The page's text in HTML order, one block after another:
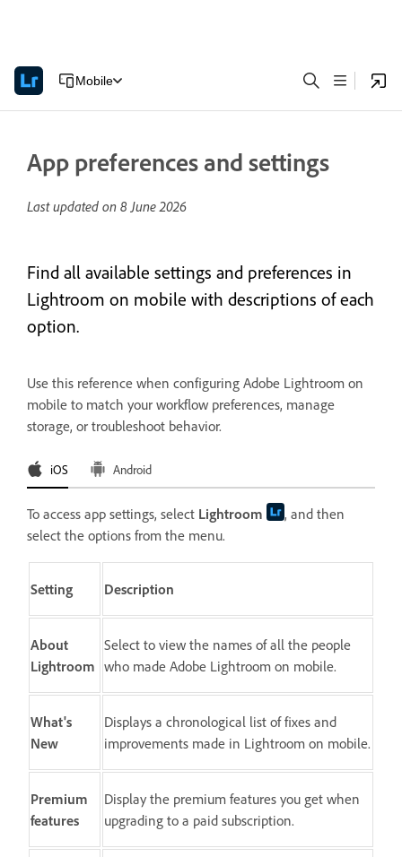
Mobile
App preferences and settings
Last updated on 8 June 2026
Find all available settings and preferences in
Lightroom on mobile with descriptions of each
option.
Use this reference when configuring Adobe Lightroom on
mobile to match your workflow preferences, manage
storage, or troubleshoot behavior.
iOS Android
To access app settings, select Lightroom
, and then
select the options from the menu.
Setting Description
About
Lightroom
Select to view the names of all the people
who made Adobe Lightroom on mobile.
What's
New
Displays a chronological list of fixes and
improvements made in Lightroom on mobile.
Premium
features
Display the premium features you get when
upgrading to a paid subscription.